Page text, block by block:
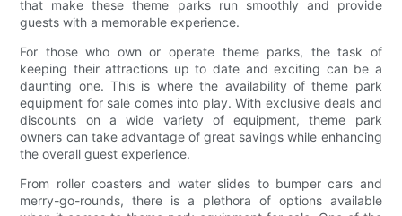
that make these theme parks run smoothly and provide
guests with a memorable experience.
For those who own or operate theme parks, the task of
keeping their attractions up to date and exciting can be a
daunting one. This is where the availability of theme park
equipment for sale comes into play. With exclusive deals and
discounts on a wide variety of equipment, theme park
owners can take advantage of great savings while enhancing
the overall guest experience.
From roller coasters and water slides to bumper cars and
merry-go-rounds, there is a plethora of options available